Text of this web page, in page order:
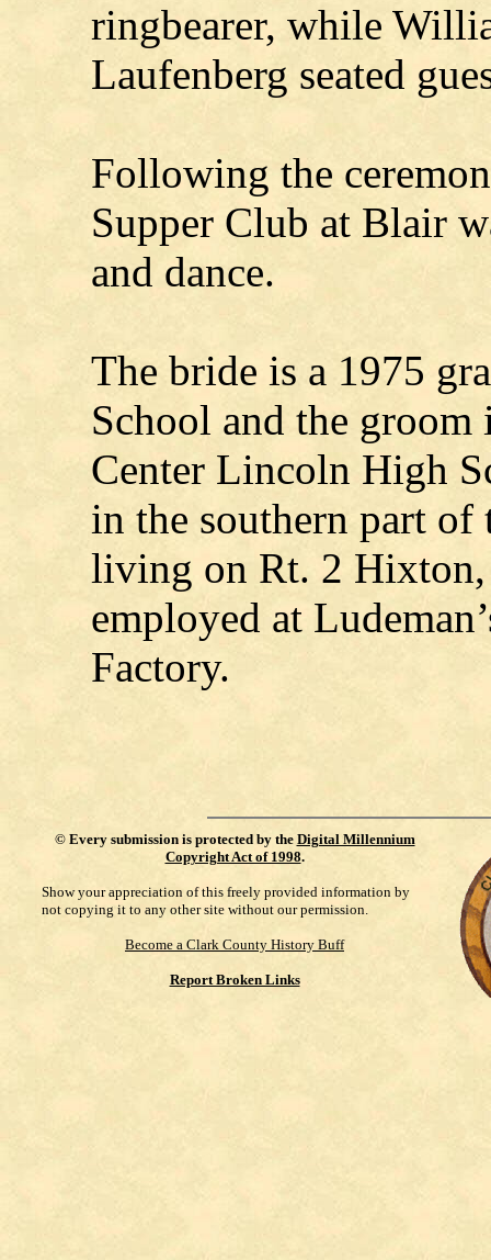
ringbearer, while
Laufenberg seated
Following the
Supper Club at Blair
and dance.
The bride is a 1975
School and the
Center Lincoln High
in the southern part of
living on Rt. 2 Hixton,
employed at
Factory.
© Every submission is protected by the Digital Millennium
Copyright Act of 1998.
Show your appreciation of this freely provided information by
not copying it to any other site without our permission.
Become a Clark County History Buff
Report Broken Links